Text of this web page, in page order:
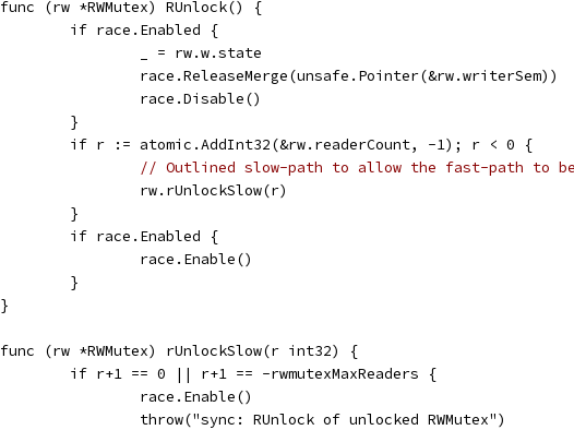
func (rw *RWMutex) RUnlock() {
	if race.Enabled {
		_ = rw.w.state
		race.ReleaseMerge(unsafe.Pointer(&rw.writerSem))
		race.Disable()
	}
	if r := atomic.AddInt32(&rw.readerCount, -1); r < 0 {
// Outlined slow-path to allow the fast-path to
		rw.rUnlockSlow(r)
	}
	if race.Enabled {
		race.Enable()
	}
}
func (rw *RWMutex) rUnlockSlow(r int32) {
	if r+1 == 0 || r+1 == -rwmutexMaxReaders {
		race.Enable()
		throw("sync: RUnlock of unlocked RWMutex")